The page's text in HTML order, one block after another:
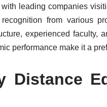
leading companies
from various
experienced faculty,
performance make it a
Distance